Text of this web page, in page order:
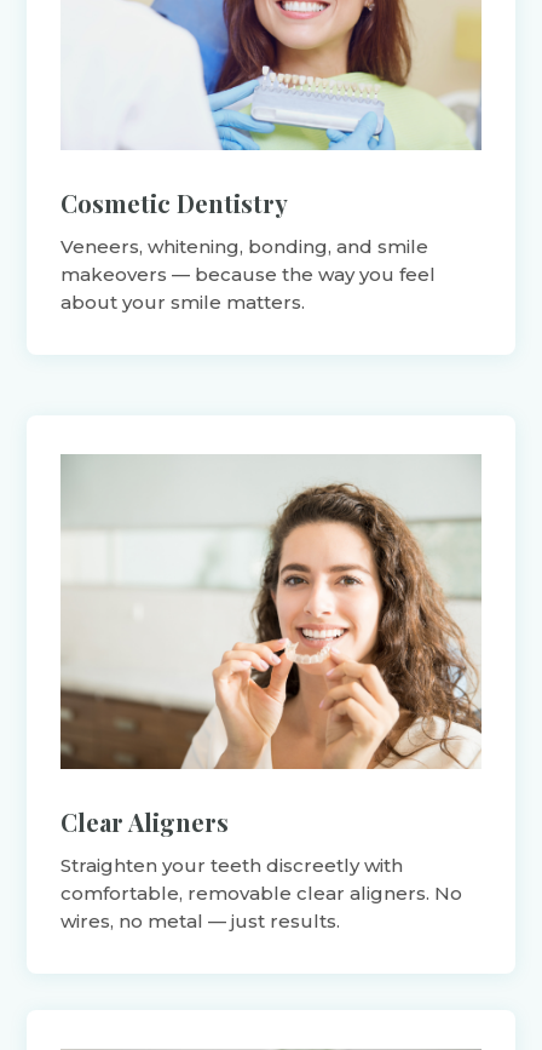
Cosmetic Dentistry
Veneers, whitening, bonding, and smile
makeovers — because the way you feel
about your smile matters.
Clear Aligners
Straighten your teeth discreetly with
comfortable, removable clear aligners. No
wires, no metal — just results.